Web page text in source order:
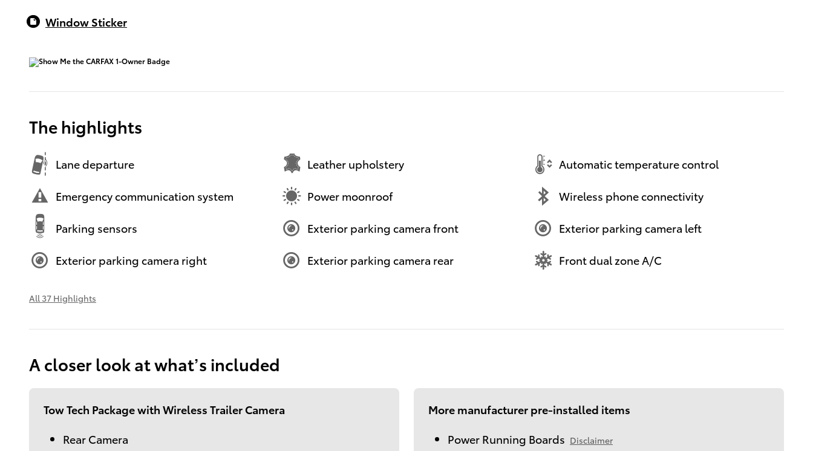
Window Sticker
The highlights
Lane departure Leather upholstery Automatic temperature control
Emergency communication system Power moonroof Wireless phone connectivity
Parking sensors Exterior parking camera front Exterior parking camera left
Exterior parking camera right Exterior parking camera rear Front dual zone A/C
All 37 Highlights
A closer look at what’s included
Tow Tech Package with Wireless Trailer Camera
Rear Camera
More manufacturer pre-installed items
Power Running Boards Disclaimer